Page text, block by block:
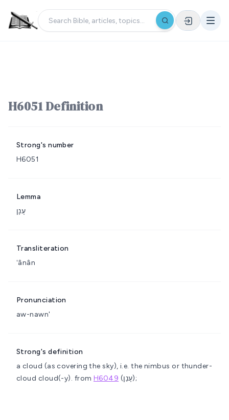
H6051 Definition
Strong's number
H6051
Lemma
עָנָן
Transliteration
ʻânân
Pronunciation
aw-nawn'
Strong's definition
a cloud (as covering the sky), i.e. the nimbus or thunder-
cloud cloud(-y). from H6049 (עָנַן);